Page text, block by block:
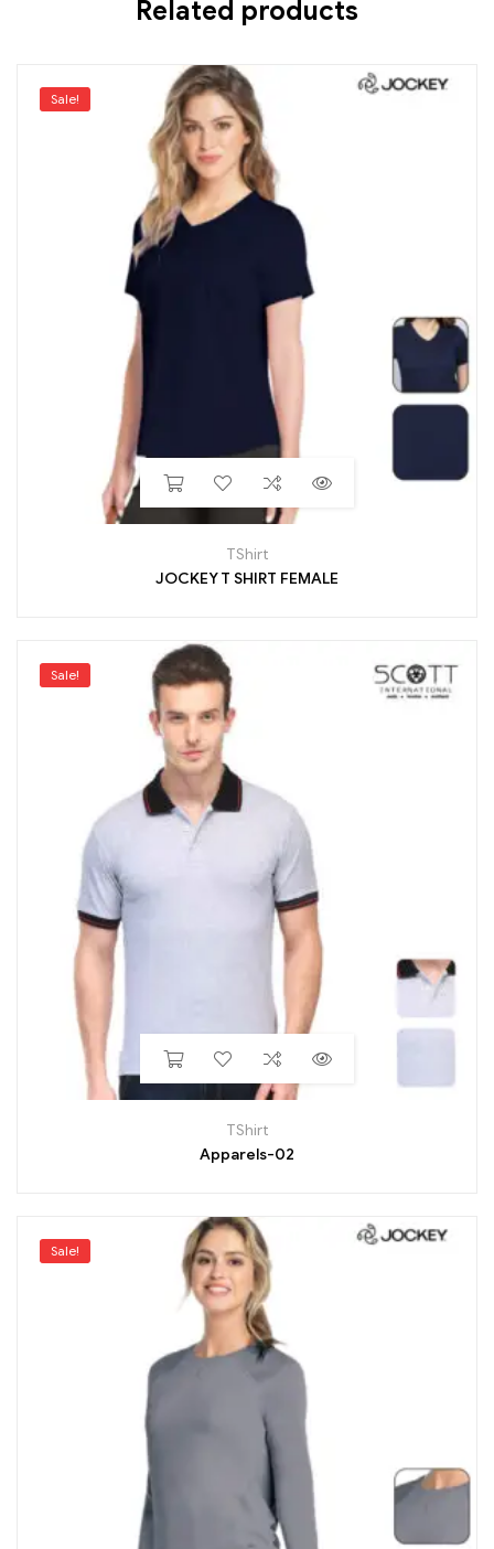
Related products
Sale!
TShirt
JOCKEY T SHIRT FEMALE
Sale!
TShirt
Apparels-02
Sale!